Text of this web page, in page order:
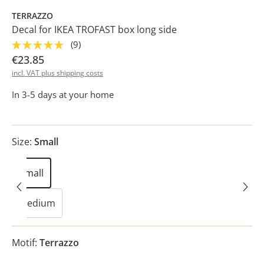
TERRAZZO
Decal for IKEA TROFAST box long side
(9)
€23.85
incl. VAT plus shipping costs
In 3-5 days at your home
Size: Small
Small
Medium
Motif: Terrazzo